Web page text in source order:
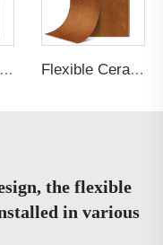
Tile Shale Stone Light Grey Flexible Ceramic Tile Rust Board Rust
the flexible
in various